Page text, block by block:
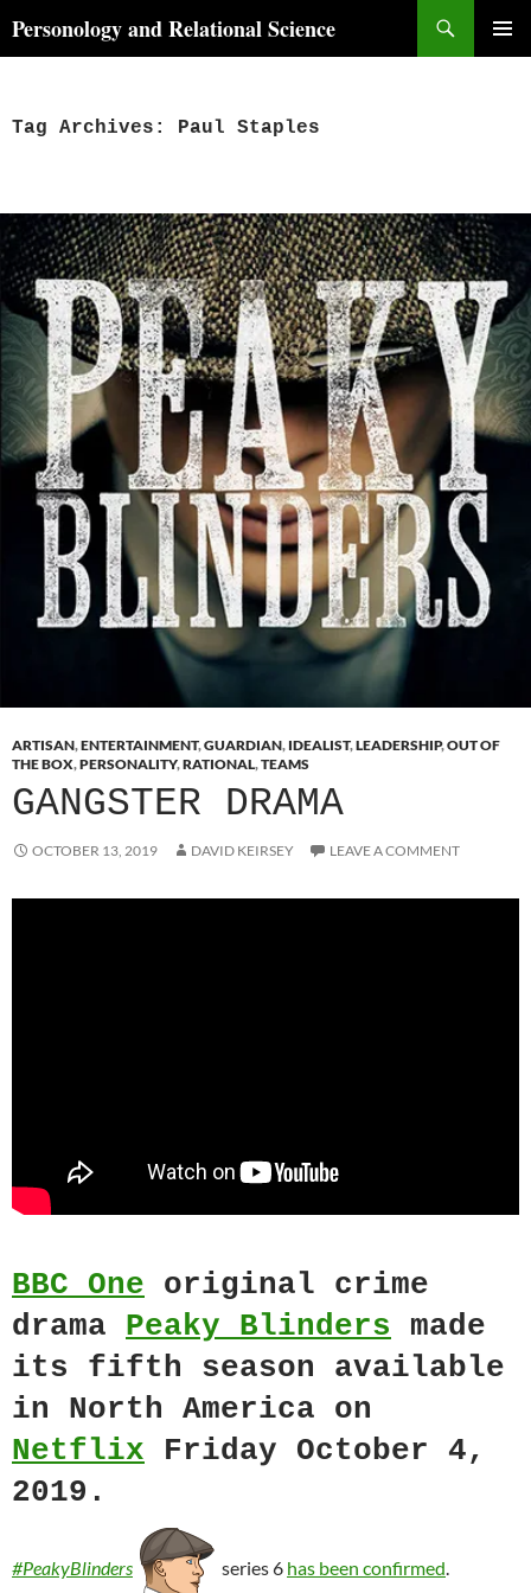
toPersonology and Relational Science
Tag Archives: Paul Staples
ARTISAN,ENTERTAINMENT,GUARDIAN, IDEALIST,LEADERSHIP,OUT OF
THE BOX,PERSONALITY,RATIONAL,TEAMS
GANGSTER DRAMA
OCTOBER 13, 2019 DAVID KEIRSEY LEAVE A COMMENT
BBC One original crime
drama Peaky Blinders made
its fifth season available
in North America on
Netflix Friday October 4,
2019.
#PeakyBlinders series 6 has been confirmed